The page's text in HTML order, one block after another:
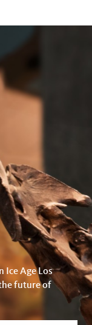
Ice Age Los
future of